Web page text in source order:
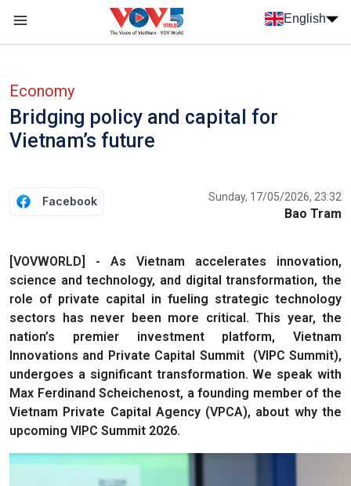
Skip to main content
English
Economy
Bridging policy and capital for
Vietnam’s future
Facebook Sunday, 17/05/2026, 23:32
Bao Tram
[VOVWORLD] - As Vietnam accelerates innovation,
science and technology, and digital transformation, the
role of private capital in fueling strategic technology
sectors has never been more critical. This year, the
nation’s premier investment platform, Vietnam
Innovations and Private Capital Summit (VIPC Summit),
undergoes a significant transformation. We speak with
Max Ferdinand Scheichenost, a founding member of the
Vietnam Private Capital Agency (VPCA), about why the
upcoming VIPC Summit 2026.